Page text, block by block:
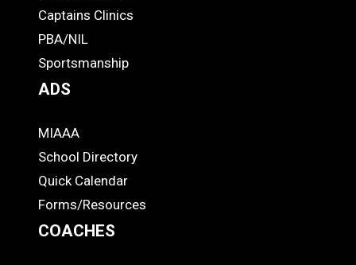
-
Footer
Captains Clinics
PBA/NIL
Sportsmanship
ADS
ADS
MIAAA
School Directory
Quick Calendar
Forms/Resources
COACHES